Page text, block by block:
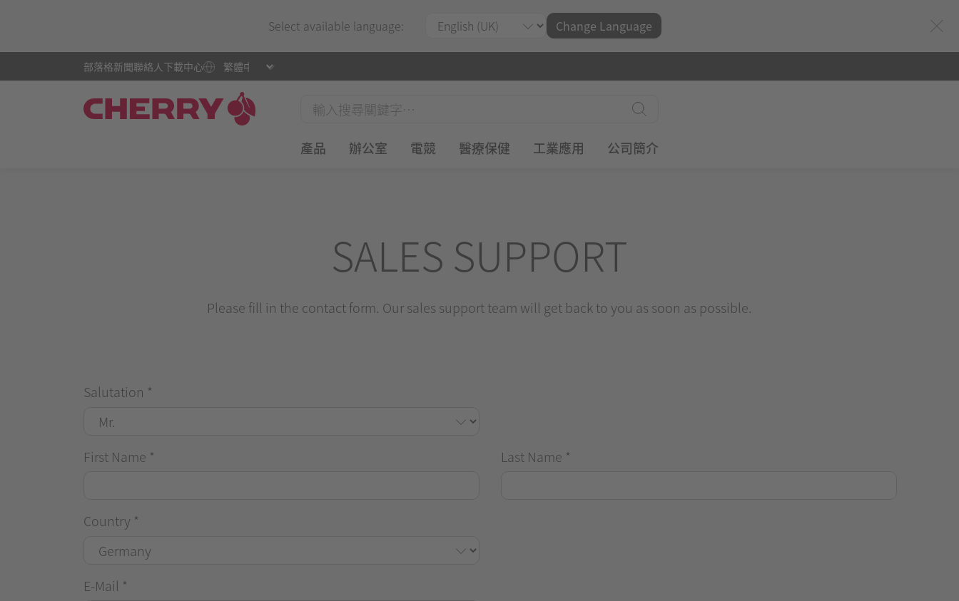
Select available language: Change Language
產品 辦公室 電競 醫療保健 工業應用 公司簡介
部落格新聞聯絡人 下載中心
SALES SUPPORT
Please fill in the contact form. Our sales support team will get back to you as soon as possible.
Salutation *
First Name * Last Name *
Country *
E-Mail *